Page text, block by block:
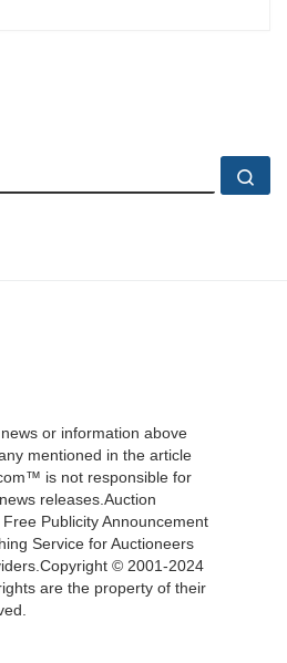
or information above
mentioned in the article
is not responsible for
releases.Auction
Publicity Announcement
Service for Auctioneers
© 2001-2024
are the property of their